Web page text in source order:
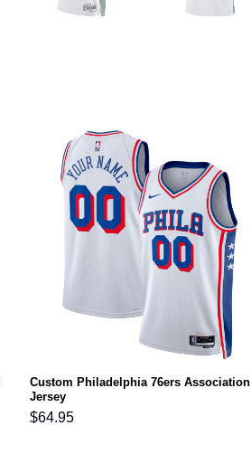
Custom Philadelphia 76ers Association
Jersey
$64.95